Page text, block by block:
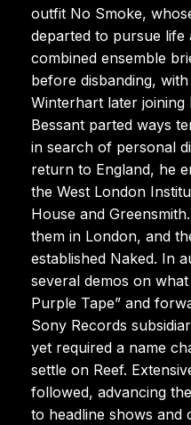
outfit No Smoke,
departed to pursue life
combined ensemble
before disbanding,
Winterhart later joining
Bessant parted ways
in search of personal
return to England, he
the West London
House and
them in London, and
established Naked. In
several demos on
Purple Tape” and
Sony Records
yet required a name
settle on Reef.
followed, advancing
to headline shows and